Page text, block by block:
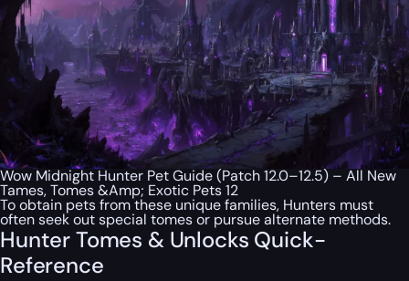
Wow Midnight Hunter Pet Guide (Patch 12.0–12.5) – All New
Tames, Tomes &Amp; Exotic Pets 12
To obtain pets from these unique families, Hunters must
often seek out special tomes or pursue alternate methods.
Hunter Tomes & Unlocks Quick-
Reference